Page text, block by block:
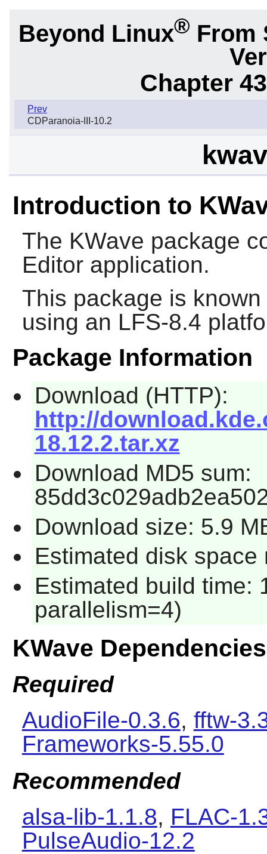
Beyond Linux® From
Chapter
Prev
CDParanoia-III-10.2
Introduction to
The KWave package
Editor application.
This package is
using an LFS-8.4
Package Information
Download (HTTP):
http://
18.12.2.tar.xz
Download MD5 sum:
Download size: 5.9
Estimated disk space
Estimated build time:
parallelism=4)
KWave Dependencies
Required
AudioFile-0.3.6, fftw-
Frameworks-5.55.0
Recommended
alsa-lib-1.1.8, FLAC-
PulseAudio-12.2